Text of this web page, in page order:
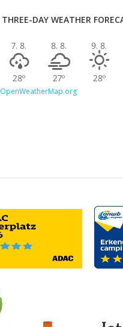
THREE-DAY WEATHER
7. 8.
28º
8. 8.
27º
9. 8.
28º
OpenWeatherMap.org